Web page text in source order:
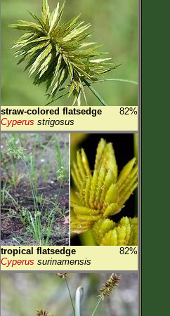
straw-colored flatsedge
82%
Cyperus strigosus
tropical flatsedge
82%
Cyperus surinamensis